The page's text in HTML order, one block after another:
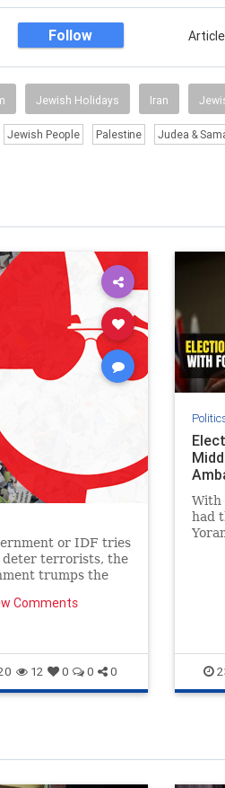
Follow
Jewish Holidays Iran
Jewish People Palestine Judea &
or IDF tries
deter terrorists, the
trumps the
rights to live.
Comments
12 0 0 0
With
had